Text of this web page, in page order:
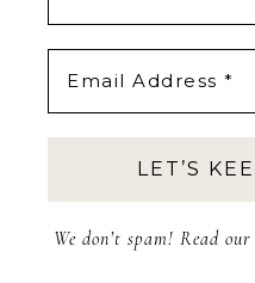
We don’t spam! Read our